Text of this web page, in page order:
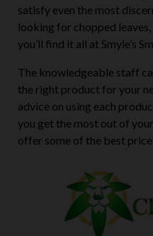
satisfy even the most
looking for chopped leaves,
you’ll find it all at Smyle’s
The knowledgeable staff
the right product for your
advice on using each
you get the most out of
offer some of the best